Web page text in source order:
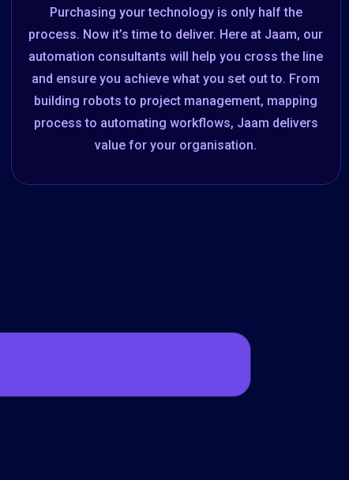
Purchasing your technology is only half the
process. Now it’s time to deliver. Here at Jaam, our
automation consultants will help you cross the line
and ensure you achieve what you set out to. From
building robots to project management, mapping
process to automating workflows, Jaam delivers
value for your organisation.